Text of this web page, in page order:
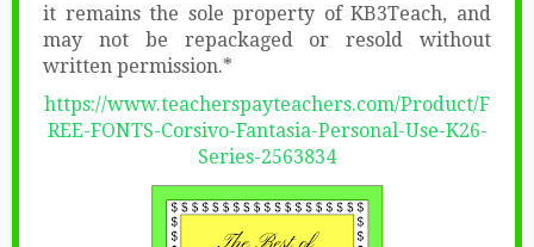
it remains the sole property of KB3Teach, and
may not be repackaged or resold without
written permission.*
https://www.teacherspayteachers.com/Product/F
REE-FONTS-Corsivo-Fantasia-Personal-Use-K26-
Series-2563834